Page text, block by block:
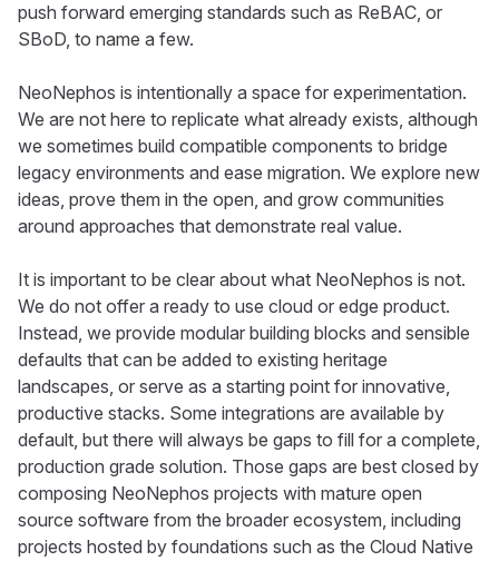
push forward emerging standards such as ReBAC, or
SBoD, to name a few.
NeoNephos is intentionally a space for experimentation.
We are not here to replicate what already exists, although
we sometimes build compatible components to bridge
legacy environments and ease migration. We explore new
ideas, prove them in the open, and grow communities
around approaches that demonstrate real value.
It is important to be clear about what NeoNephos is not.
We do not offer a ready to use cloud or edge product.
Instead, we provide modular building blocks and sensible
defaults that can be added to existing heritage
landscapes, or serve as a starting point for innovative,
productive stacks. Some integrations are available by
default, but there will always be gaps to fill for a complete,
production grade solution. Those gaps are best closed by
composing NeoNephos projects with mature open
source software from the broader ecosystem, including
projects hosted by foundations such as the Cloud Native